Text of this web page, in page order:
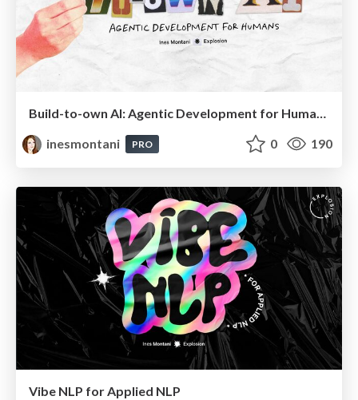
inesmontani
PRO 0 190
Vibe NLP for Applied NLP